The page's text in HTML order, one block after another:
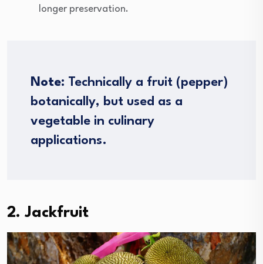
longer preservation.
Note: Technically a fruit (pepper)
botanically, but used as a
vegetable in culinary
applications.
2. Jackfruit